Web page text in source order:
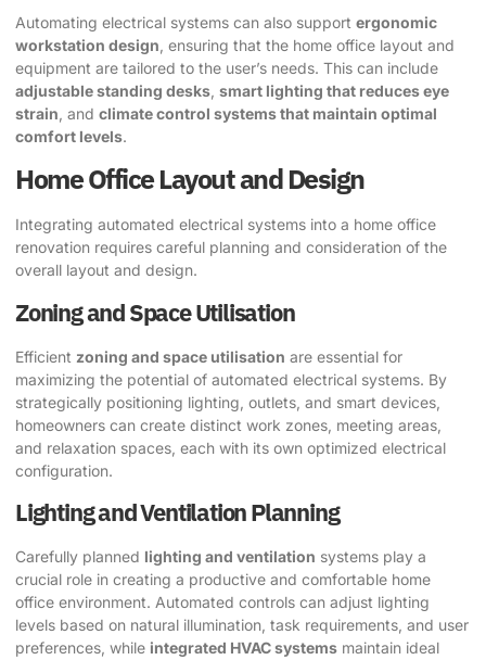
Automating electrical systems can also support ergonomic
workstation design , ensuring that the home office layout and
equipment are tailored to the user’s needs. This can include
adjustable standing desks smart lighting that reduces eye
strain , and climate control systems that maintain optimal
comfort levels.
Home Office Layout and Design
Integrating automated electrical systems into a home office
renovation requires careful planning and consideration of the
overall layout and design.
Zoning and Space Utilisation
Efficient zoning and space utilisation are essential for
maximizing the potential of automated electrical systems. By
strategically positioning lighting, outlets, and smart devices,
homeowners can create distinct work zones, meeting areas,
and relaxation spaces, each with its own optimized electrical
configuration.
Lighting and Ventilation Planning
Carefully planned lighting and ventilation systems play a
crucial role in creating a productive and comfortable home
office environment. Automated controls can adjust lighting
levels based on natural illumination, task requirements, and user
preferences, while integrated HVAC systems maintain ideal